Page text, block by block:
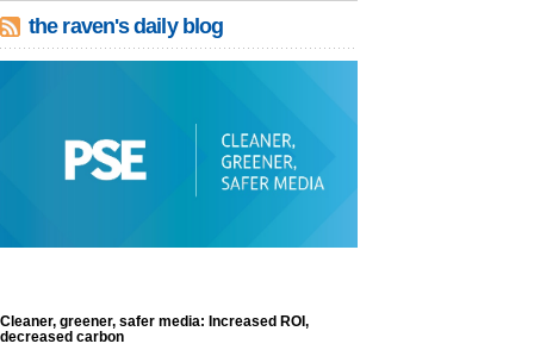
the raven's daily blog
Cleaner, greener, safer media: Increased ROI,
decreased carbon